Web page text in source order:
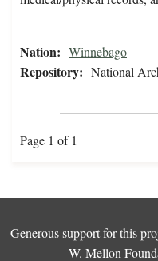
Nation: Winnebago
Repository: National
Page 1 of 1
Generous support for this
W. Mellon